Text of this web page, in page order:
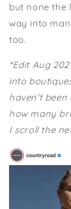
but none the
way into
too.
*Edit Aug
into
haven't been
how many
I scroll the